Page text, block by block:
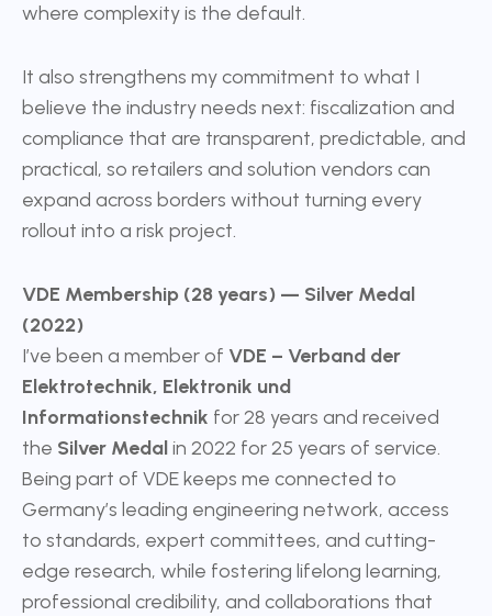
where complexity is the default.
It also strengthens my commitment to what I
believe the industry needs next: fiscalization and
compliance that are transparent, predictable, and
practical, so retailers and solution vendors can
expand across borders without turning every
rollout into a risk project.
VDE Membership (28 years) — Silver Medal
(2022)
I’ve been a member of VDE – Verband der
Elektrotechnik, Elektronik und
Informationstechnik for 28 years and received
the Silver Medalin 2022 for 25 years of service.
Being part of VDE keeps me connected to
Germany’s leading engineering network, access
to standards, expert committees, and cutting-
edge research, while fostering lifelong learning,
professional credibility, and collaborations that